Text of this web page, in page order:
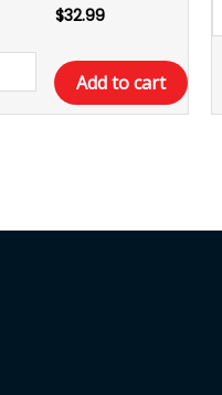
$32.99
Add to cart